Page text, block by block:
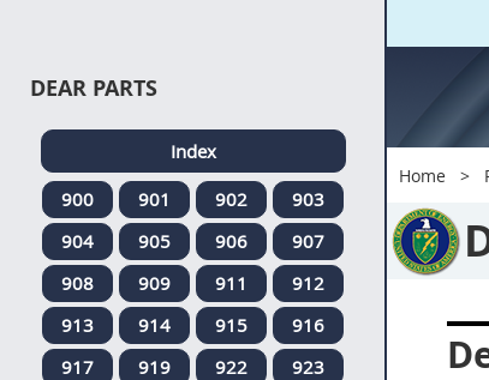
Home
DEAR PARTS
Index
900
901 902
903
904
905 906
907
908
909 911
912
913
914 915
916
917
919 922
923